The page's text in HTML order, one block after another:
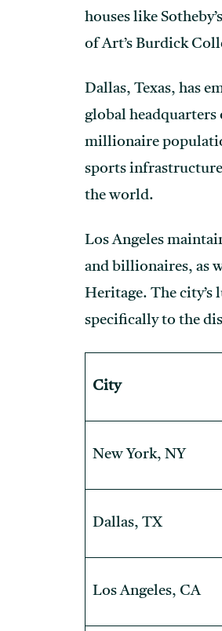
houses like
of Art’s Burdick
Dallas, Texas, has
global headquarters
millionaire
sports
the world.
Los Angeles
and billionaires, as
Heritage. The
specifically to the
City
New York, NY
Dallas, TX
Los Angeles, CA